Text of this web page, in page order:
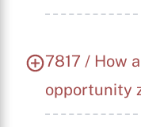
7817 / How
opportunity